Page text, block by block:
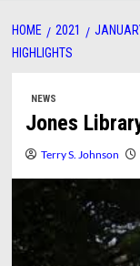
HOME 2021
HIGHLIGHTS
NEWS
Jones
Terry S. Johnson